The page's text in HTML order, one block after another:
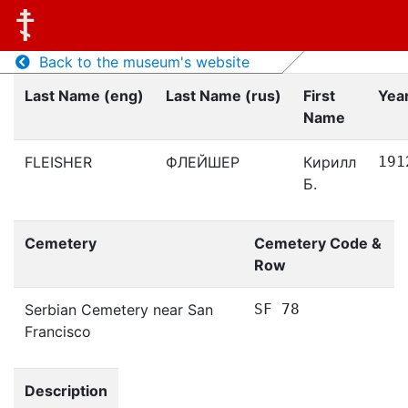
Back to the museum's website
Last Name (eng)
Last Name (rus)
First
Name
FLEISHER ФЛЕЙШЕР
Кирилл
Б.
Cemetery
Cemetery Code &
Row
Serbian Cemetery near San
Francisco
SF 78
Description